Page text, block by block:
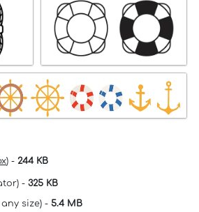
) - 244 KB
- 325 KB
size) - 5.4 MB